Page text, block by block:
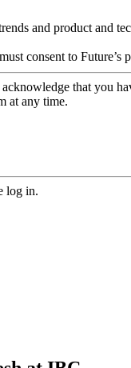
and product and
consent to Future’s
acknowledge that you
at any time.
log in.